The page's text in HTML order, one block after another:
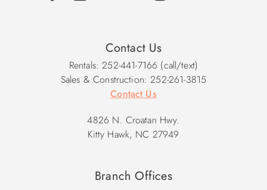
Contact Us
Rentals: 252-441-7166 (call/text)
Sales & Construction: 252-261-3815
Contact Us
4826 N. Croatan Hwy.
Kitty Hawk, NC 27949
Branch Offices